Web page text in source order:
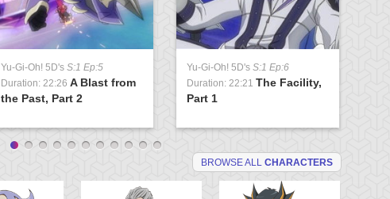
Yu-Gi-Oh! 5D's S:1 Ep:5
Duration: 22:26 A Blast from
the Past, Part 2
Yu-Gi-Oh! 5D's S:1 Ep:6
Duration: 22:21 The Facility,
Part 1
BROWSE ALL CHARACTERS